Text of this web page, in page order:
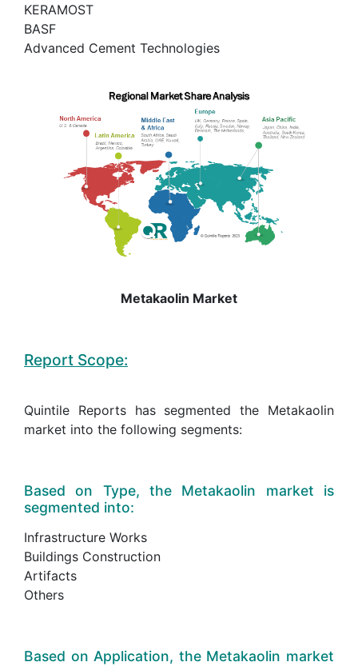
KERAMOST
BASF
Advanced Cement Technologies
Metakaolin Market
Report Scope:
Quintile Reports has segmented the Metakaolin
market into the following segments:
Based on Type, the Metakaolin market is
segmented into:
Infrastructure Works
Buildings Construction
Artifacts
Others
Based on Application, the Metakaolin market